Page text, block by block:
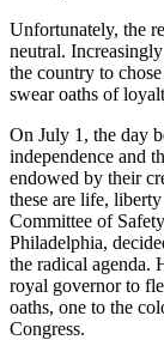
Unfortunately, the
neutral.
the country to
swear oaths of
On July 1, the day
independence and
endowed by their
these are life,
Committee of
Philadelphia,
the radical agenda.
royal governor to
oaths, one to the
Congress.